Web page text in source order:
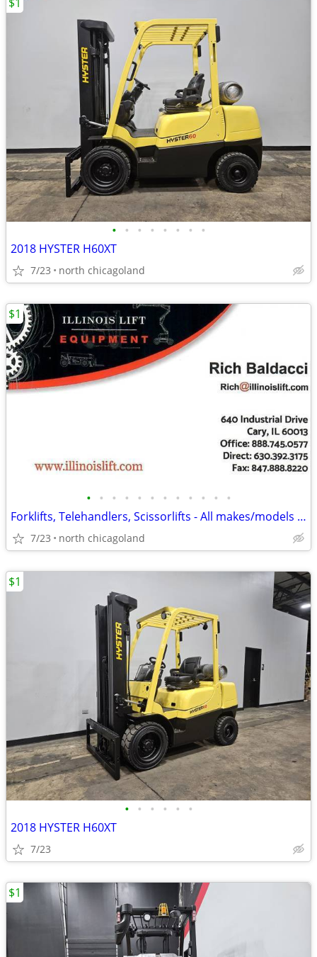
• • • • • • • •
2018 HYSTER H60XT
7/23 north chicagoland
• • • • • • • • • • • •
Forklifts, Telehandlers, Scissorlifts - All makes/models available!
7/23 north chicagoland
$1
• • • • • •
2018 HYSTER H60XT
7/23
$1
$1